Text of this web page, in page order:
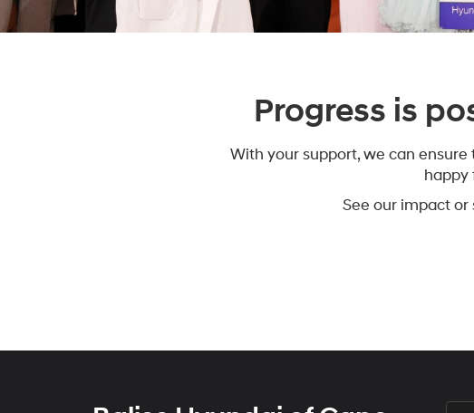
Progress is
With your support, we can
happy
See our impact